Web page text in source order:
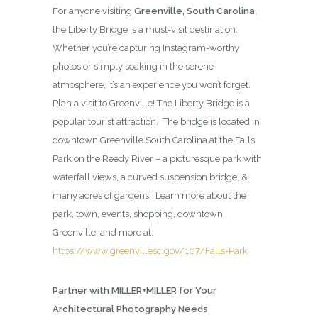
For anyone visiting Greenville, South Carolina
the Liberty Bridge is a must-visit destination.
Whether you’re capturing Instagram-worthy
photos or simply soaking in the serene
atmosphere, it’s an experience you won’t forget.
Plan a visit to Greenville! The Liberty Bridge is a
popular tourist attraction. The bridge is located in
downtown Greenville South Carolina at the Falls
Park on the Reedy River – a picturesque park with
waterfall views, a curved suspension bridge, &
many acres of gardens! Learn more about the
park, town, events, shopping, downtown
Greenville, and more at:
https://www.greenvillesc.gov/167/Falls-Park
Partner with MILLER+MILLER for Your
Architectural Photography Needs